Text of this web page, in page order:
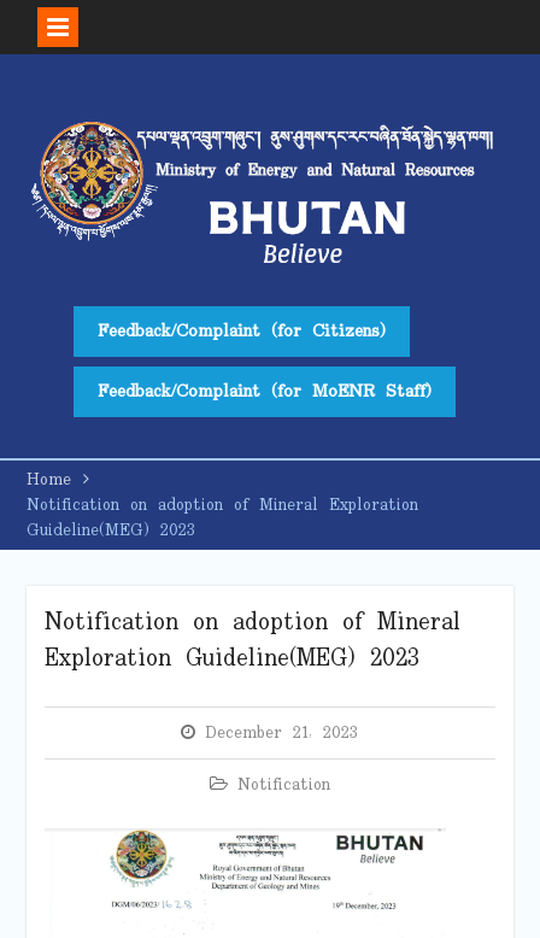
Skip
Feedback/Complaint (for Citizens)
Feedback/Complaint (for MoENR Staff)
Home
Notification on adoption of Mineral Exploration
Guideline(MEG) 2023
Notification on adoption of Mineral
Exploration Guideline(MEG) 2023
December 21, 2023
Notification